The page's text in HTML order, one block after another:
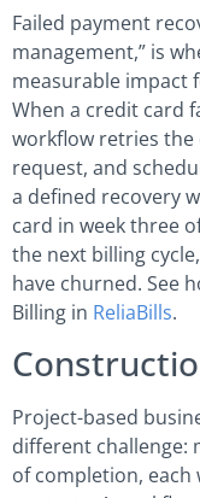
Failed payment
management,” is
measurable impact
When a credit card
workflow retries the
request, and
a defined recovery
card in week three
the next billing
have churned. See
Billing in ReliaBills.
Project-based
different challenge:
of completion,